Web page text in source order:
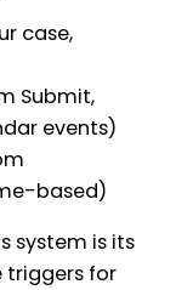
case,
Submit,
events)
based)
system is its
triggers for